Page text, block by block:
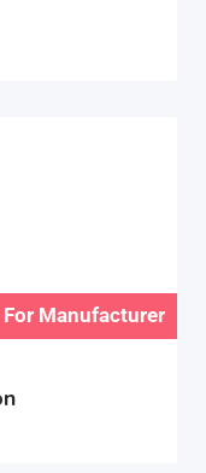
For Manufacturer